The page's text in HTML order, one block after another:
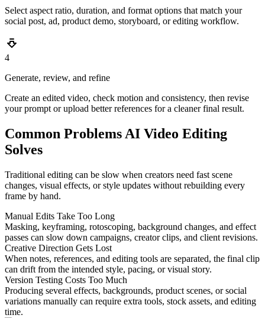
Select aspect ratio, duration, and format options that match your
social post, ad, product demo, storyboard, or editing workflow.
4
Generate, review, and refine
Create an edited video, check motion and consistency, then revise
your prompt or upload better references for a cleaner final result.
Common Problems AI Video Editing
Solves
Traditional editing can be slow when creators need fast scene
changes, visual effects, or style updates without rebuilding every
frame by hand.
Manual Edits Take Too Long
Masking, keyframing, rotoscoping, background changes, and effect
passes can slow down campaigns, creator clips, and client revisions.
Creative Direction Gets Lost
When notes, references, and editing tools are separated, the final clip
can drift from the intended style, pacing, or visual story.
Version Testing Costs Too Much
Producing several effects, backgrounds, product scenes, or social
variations manually can require extra tools, stock assets, and editing
time.